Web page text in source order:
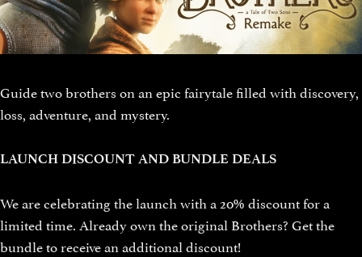
Guide two brothers on an epic fairytale filled with discovery,
loss, adventure, and mystery.
LAUNCH DISCOUNT AND BUNDLE DEALS
We are celebrating the launch with a 20% discount for a
limited time. Already own the original Brothers? Get the
bundle to receive an additional discount!